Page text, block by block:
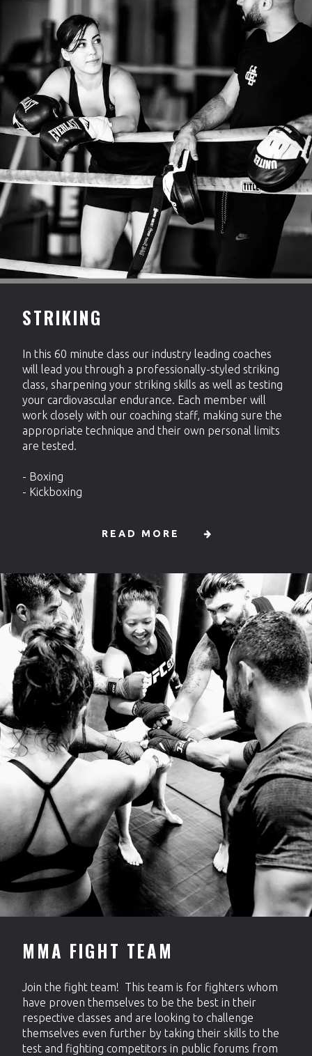
STRIKING
In this 60 minute class our industry leading coaches
will lead you through a professionally-styled striking
class, sharpening your striking skills as well as testing
your cardiovascular endurance. Each member will
work closely with our coaching staff, making sure the
appropriate technique and their own personal limits
are tested.
- Boxing
- Kickboxing
READ MORE
MMA FIGHT TEAM
Join the fight team! This team is for fighters whom
have proven themselves to be the best in their
respective classes and are looking to challenge
themselves even further by taking their skills to the
test and fighting competitors in public forums from